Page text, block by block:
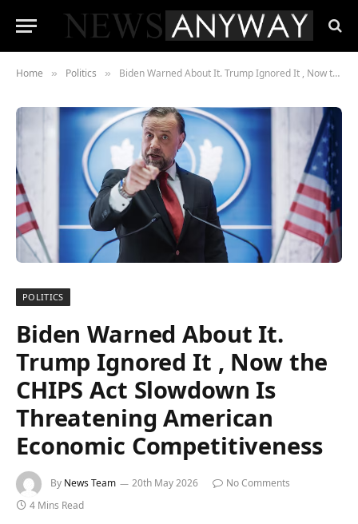
Home » Politics » Biden Warned About It. Trump Ignored It , Now the CHIPS Act Slowdown Is Threatening American Economic Competitiveness
POLITICS
Biden Warned About It.
Trump Ignored It , Now the
CHIPS Act Slowdown Is
Threatening American
Economic Competitiveness
By News Team 20th May 2026
No Comments
4 Mins Read